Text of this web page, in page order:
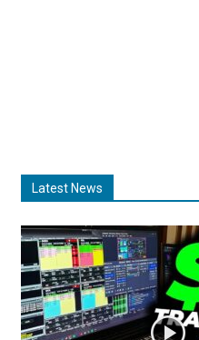
Latest News